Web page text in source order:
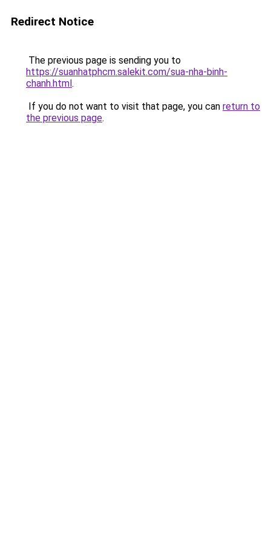
Redirect Notice
The previous page is sending you to
https://suanhatphcm.salekit.com/sua-nha-binh-
chanh.html.
If you do not want to visit that page, you can return to
the previous page.